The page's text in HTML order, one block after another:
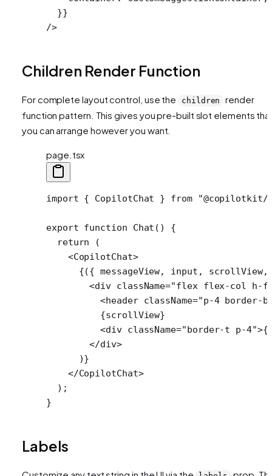
  }}
/>
Children Render Function
For complete layout control, use the children
render
function pattern. This gives you pre-built slot elements
you can arrange however you want.
page.tsx
import { CopilotChat } from "@copilotkit/
export function Chat () {
  return
(
    <
CopilotChat>
      {({
messageView, input , scrollView
        <
div className="flex flex-col h-
          <
header className="p-4 border-
          {scrollView}
          <
div className="border-t p-4"
        </
div>
      )}
    </
CopilotChat>
  );
}
Labels